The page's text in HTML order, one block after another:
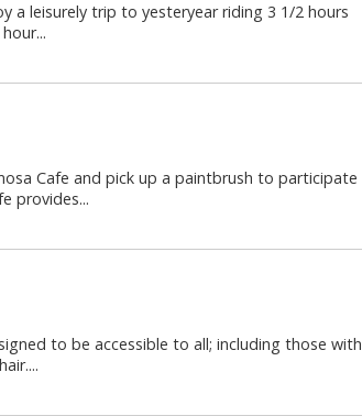
a leisurely trip to yesteryear riding 3 1/2 hours
Cafe and pick up a paintbrush to participate
provides...
to be accessible to all; including those with